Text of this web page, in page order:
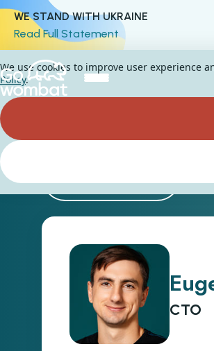
WE STAND WITH UKRAINE
Read Full Statement
CTO
We use cookies to improve user experience
Policy.